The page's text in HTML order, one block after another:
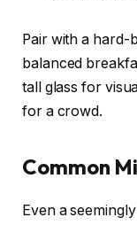
Pair with a hard-
balanced
tall glass for
for a crowd.
Common
Even a